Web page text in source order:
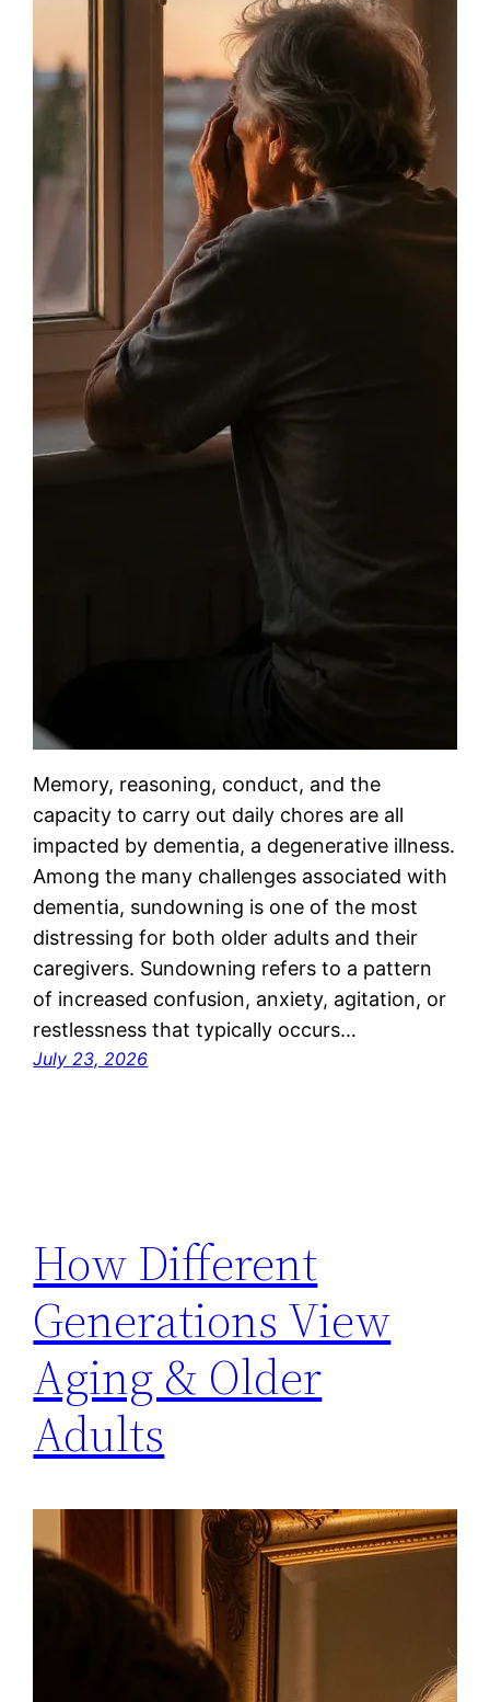
Memory, reasoning, conduct, and the
capacity to carry out daily chores are all
impacted by dementia, a degenerative illness.
Among the many challenges associated with
dementia, sundowning is one of the most
distressing for both older adults and their
caregivers. Sundowning refers to a pattern
of increased confusion, anxiety, agitation, or
restlessness that typically occurs…
July 23, 2026
How Different
Generations View
Aging & Older
Adults